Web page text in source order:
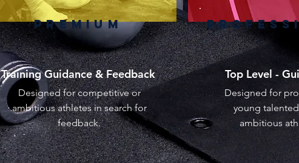
PREMIUM
Training Guidance & Feedback
Designed for competitive or
ambitious athletes in search for
feedback.
Top Level -
Designed for
young
ambitious